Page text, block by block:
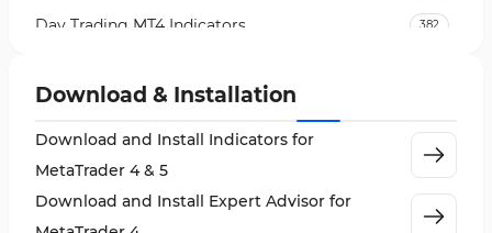
Day Trading MT4 Indicators 382
Indices Market MT4 Indicators
Stock Market MT4 Indicators
3
Support & Resistance MT4 Indicators 72
Download & Installation
Download and Install Indicators for
MetaTrader 4 & 5
Download and Install Expert Advisor for